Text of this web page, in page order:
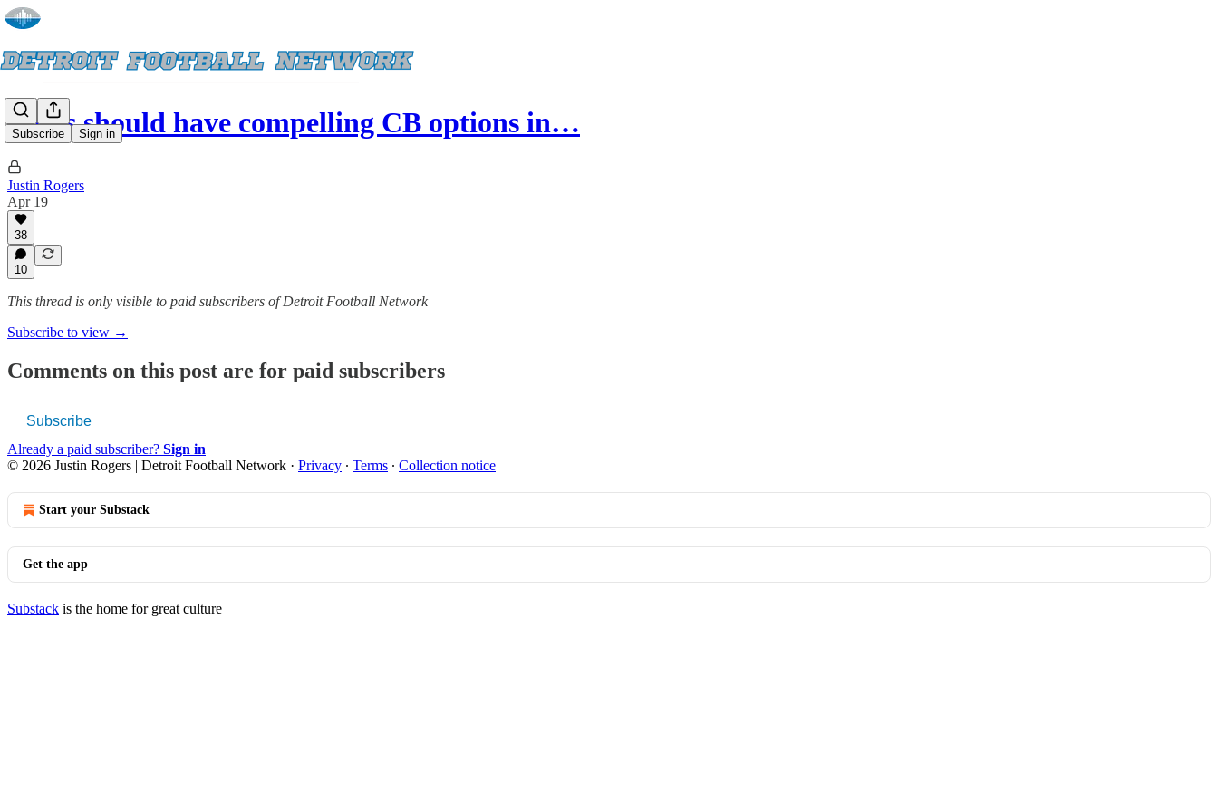
Subscribe Sign in
Lions should have compelling CB options in…
Justin Rogers
Apr 19
38
10
This thread is only visible to paid subscribers of Detroit Football Network
Subscribe to view →
Comments on this post are for paid subscribers
Subscribe
Already a paid subscriber? Sign in
© 2026 Justin Rogers | Detroit Football Network · Privacy ∙ Terms ∙ Collection notice
Start your Substack
Get the app
Substack is the home for great culture